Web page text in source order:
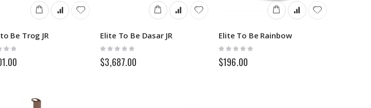
Be Trog JR Elite To Be Dasar JR
Rating:
0%
$3,687.00
Elite To Be Rainbow
Rating:
0%
$196.00